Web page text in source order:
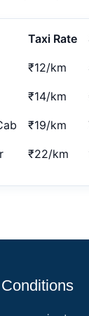
Taxi Rate
₹12/km
₹14/km
₹19/km
₹22/km